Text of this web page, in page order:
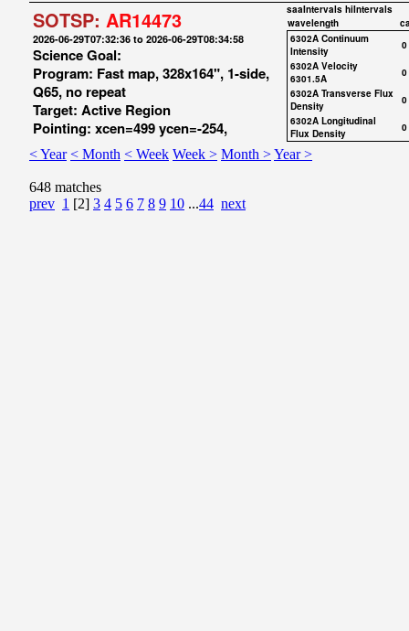
SOTSP: AR14473
2026-06-29T07:32:36 to 2026-06-29T08:34:58
Science Goal:
Program: Fast map, 328x164", 1-side,
Q65, no repeat
Target: Active Region
Pointing: xcen=499 ycen=-254,
saaIntervals hiIntervals
wavelength
6302A Continuum
Intensity
0
6302A Velocity
6301.5A
0
6302A Transverse Flux
Density
0
6302A Longitudinal
Flux Density
0
< Year < Month < Week Week > Month >Year >
648 matches
prev 1 [2] 3 4 5 6 7 8 9 10 ...44 next